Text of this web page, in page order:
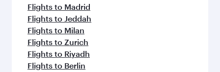
Flights to Madrid
Flights to Jeddah
Flights to Milan
Flights to Zurich
Flights to Riyadh
Flights to Berlin